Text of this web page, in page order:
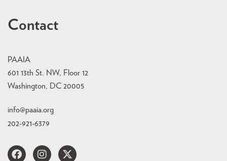
Contact
PAAIA
601 13th St. NW, Floor 12
Washington, DC 20005
info@paaia.org
202-921-6379